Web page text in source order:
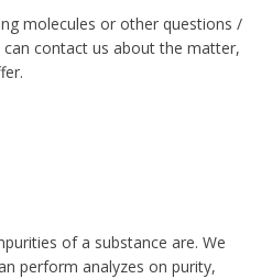
molecules or other questions /
contact us about the matter,
of a substance are. We
perform analyzes on purity,